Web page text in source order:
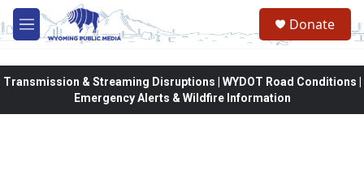
Skip to main content
M
e
Donate
Transmission & Streaming Disruptions | WYDOT Road Conditions |
Emergency Alerts & Wildfire Information